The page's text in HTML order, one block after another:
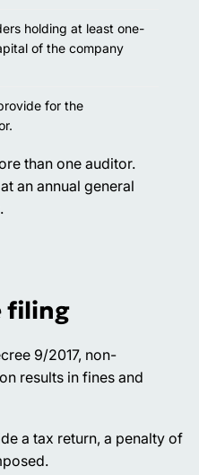
holding at least one-
of the company
for the
than one auditor.
an annual general
filing
9/2017, non-
results in fines and
a tax return, a penalty of